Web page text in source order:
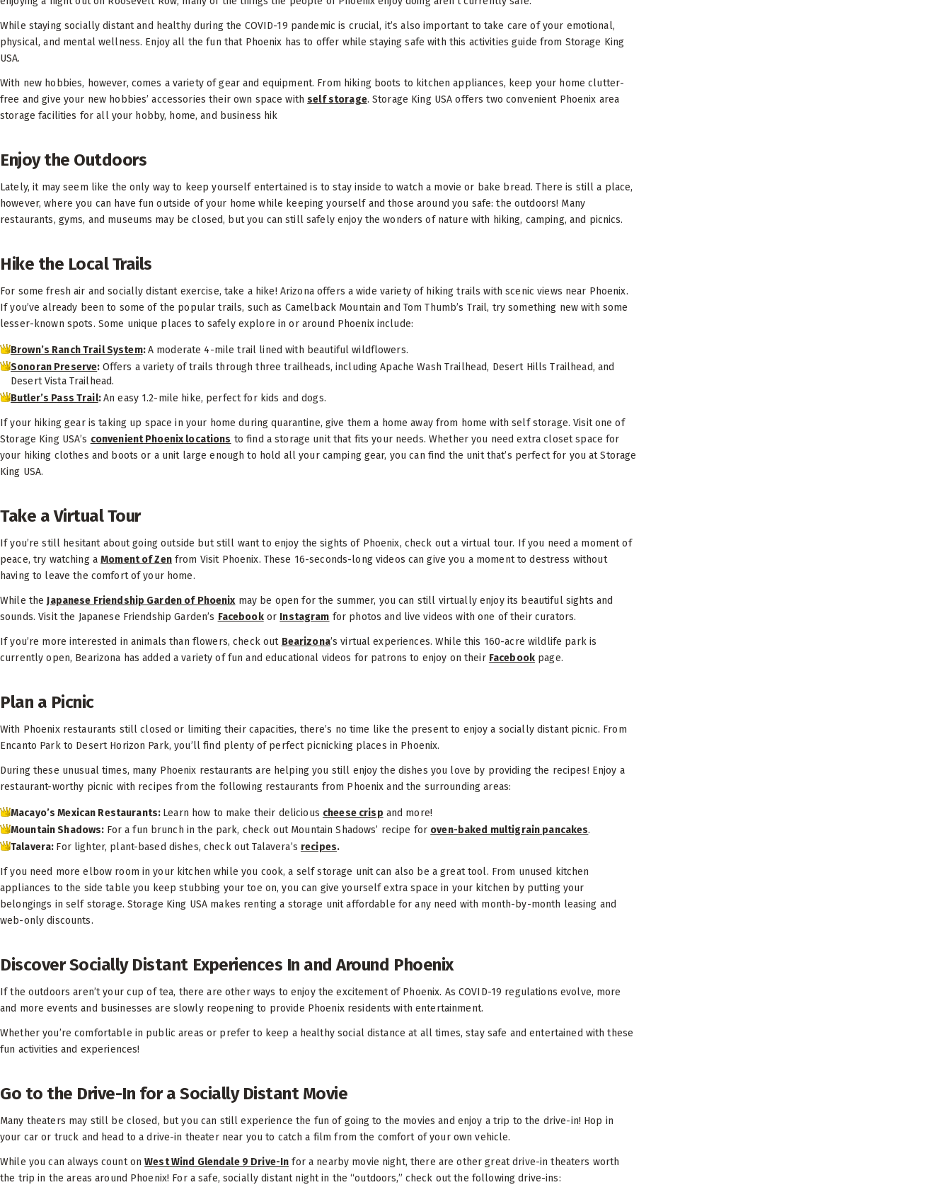
While staying socially distant and healthy during the COVID-19 pandemic is crucial, it’s also important to take care of your emotional,
physical, and mental wellness. Enjoy all the fun that Phoenix has to offer while staying safe with this activities guide from Storage King
USA.
With new hobbies, however, comes a variety of gear and equipment. From hiking boots to kitchen appliances, keep your home clutter-
free and give your new hobbies’ accessories their own space withself storage. Storage King USA offers two convenient Phoenix area
storage facilities for all your hobby, home, and business hik
Enjoy the Outdoors
Lately, it may seem like the only way to keep yourself entertained is to stay inside to watch a movie or bake bread. There is still a place,
however, where you can have fun outside of your home while keeping yourself and those around you safe: the outdoors! Many
restaurants, gyms, and museums may be closed, but you can still safely enjoy the wonders of nature with hiking, camping, and picnics.
Hike the Local Trails
For some fresh air and socially distant exercise, take a hike! Arizona offers a wide variety of hiking trails with scenic views near Phoenix.
If you’ve already been to some of the popular trails, such as Camelback Mountain and Tom Thumb’s Trail, try something new with some
lesser-known spots. Some unique places to safely explore in or around Phoenix include:
Brown’s Ranch Trail System:A moderate 4-mile trail lined with beautiful wildflowers.
Sonoran Preserve: Offers a variety of trails through three trailheads, including Apache Wash Trailhead, Desert Hills Trailhead, and
Desert Vista Trailhead.
Butler’s Pass Trail:An easy 1.2-mile hike, perfect for kids and dogs.
If your hiking gear is taking up space in your home during quarantine, give them a home away from home with self storage. Visit one of
Storage King USA’s convenient Phoenix locations to find a storage unit that fits your needs. Whether you need extra closet space for
your hiking clothes and boots or a unit large enough to hold all your camping gear, you can find the unit that’s perfect for you at Storage
King USA.
Take a Virtual Tour
If you’re still hesitant about going outside but still want to enjoy the sights of Phoenix, check out a virtual tour. If you need a moment of
peace, try watching aMoment of Zenfrom Visit Phoenix. These 16-seconds-long videos can give you a moment to destress without
having to leave the comfort of your home.
While theJapanese Friendship Garden of Phoenix may be open for the summer, you can still virtually enjoy its beautiful sights and
sounds. Visit the Japanese Friendship Garden’s Facebookor Instagram for photos and live videos with one of their curators.
If you’re more interested in animals than flowers, check out Bearizona’s virtual experiences. While this 160-acre wildlife park is
currently open, Bearizona has added a variety of fun and educational videos for patrons to enjoy on their Facebookpage.
Plan a Picnic
With Phoenix restaurants still closed or limiting their capacities, there’s no time like the present to enjoy a socially distant picnic. From
Encanto Park to Desert Horizon Park, you’ll find plenty of perfect picnicking places in Phoenix.
During these unusual times, many Phoenix restaurants are helping you still enjoy the dishes you love by providing the recipes! Enjoy a
restaurant-worthy picnic with recipes from the following restaurants from Phoenix and the surrounding areas:
Macayo’s Mexican Restaurants: Learn how to make their delicious cheese crisp and more!
Mountain Shadows: For a fun brunch in the park, check out Mountain Shadows’ recipe for oven-baked multigrain pancakes.
Talavera: For lighter, plant-based dishes, check out Talavera’s recipes.
If you need more elbow room in your kitchen while you cook, a self storage unit can also be a great tool. From unused kitchen
appliances to the side table you keep stubbing your toe on, you can give yourself extra space in your kitchen by putting your
belongings in self storage. Storage King USA makes renting a storage unit affordable for any need with month-by-month leasing and
web-only discounts.
Discover Socially Distant Experiences In and Around Phoenix
If the outdoors aren’t your cup of tea, there are other ways to enjoy the excitement of Phoenix. As COVID-19 regulations evolve, more
and more events and businesses are slowly reopening to provide Phoenix residents with entertainment.
Whether you’re comfortable in public areas or prefer to keep a healthy social distance at all times, stay safe and entertained with these
fun activities and experiences!
Go to the Drive-In for a Socially Distant Movie
Many theaters may still be closed, but you can still experience the fun of going to the movies and enjoy a trip to the drive-in! Hop in
your car or truck and head to a drive-in theater near you to catch a film from the comfort of your own vehicle.
While you can always count onWest Wind Glendale 9 Drive-In for a nearby movie night, there are other great drive-in theaters worth
the trip in the areas around Phoenix! For a safe, socially distant night in the “outdoors,” check out the following drive-ins: